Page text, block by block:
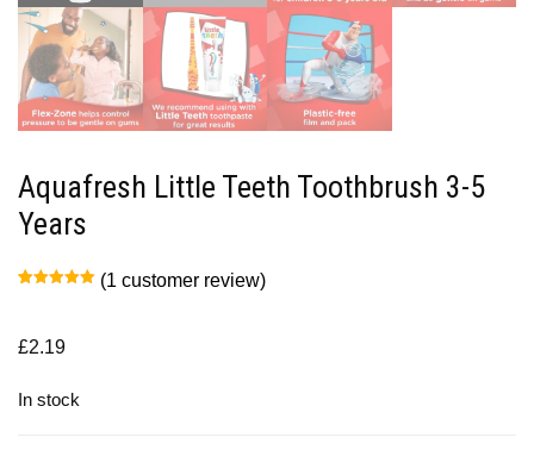
Aquafresh Little Teeth Toothbrush 3-5
Years
customer
rating
(1 customer review)
£2.19
In stock